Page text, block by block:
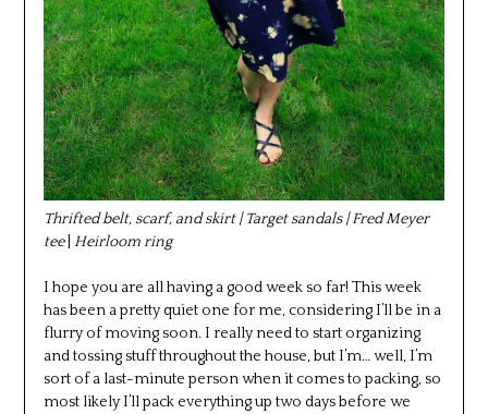
Thrifted belt, scarf, and skirt | Target sandals | Fred Meyer
tee| Heirloom ring
I hope you are all having a good week so far! This week
has been a pretty quiet one for me, considering I’ll be in a
flurry of moving soon. I really need to start organizing
and tossing stuff throughout the house, but I’m… well, I’m
sort of a last-minute person when it comes to packing, so
most likely I’ll pack everything up two days before we